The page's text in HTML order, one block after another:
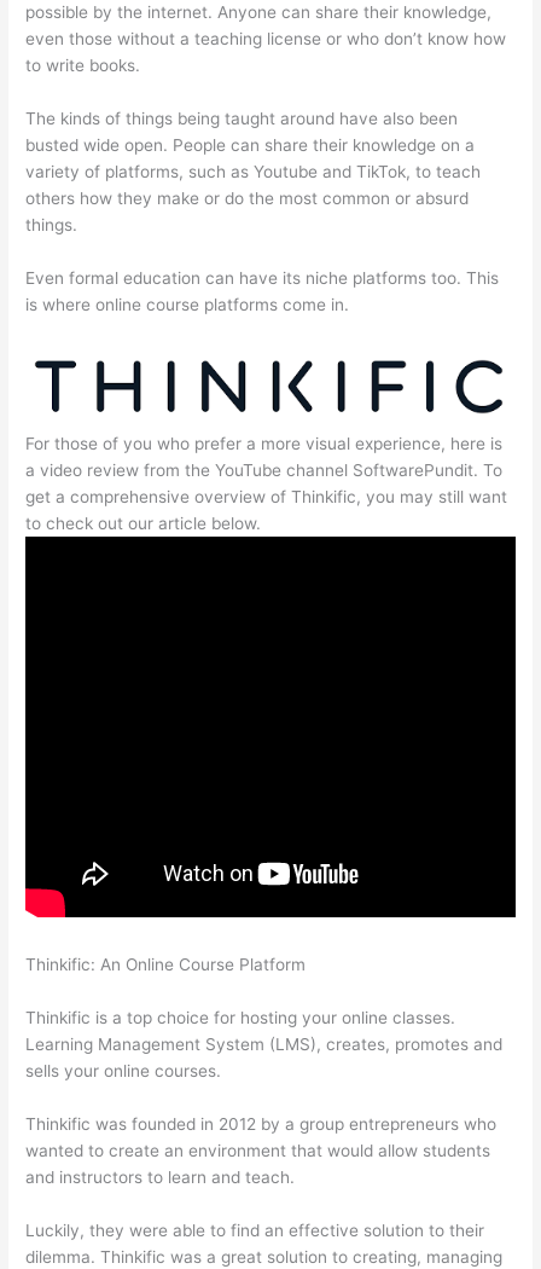
possible by the internet. Anyone can share their knowledge,
even those without a teaching license or who don’t know how
to write books.
The kinds of things being taught around have also been
busted wide open. People can share their knowledge on a
variety of platforms, such as Youtube and TikTok, to teach
others how they make or do the most common or absurd
things.
Even formal education can have its niche platforms too. This
is where online course platforms come in.
For those of you who prefer a more visual experience, here is
a video review from the YouTube channel SoftwarePundit. To
get a comprehensive overview of Thinkific, you may still want
to check out our article below.
Thinkific: An Online Course Platform
Thinkific is a top choice for hosting your online classes.
Learning Management System (LMS), creates, promotes and
sells your online courses.
Thinkific was founded in 2012 by a group entrepreneurs who
wanted to create an environment that would allow students
and instructors to learn and teach.
Luckily, they were able to find an effective solution to their
dilemma. Thinkific was a great solution to creating, managing